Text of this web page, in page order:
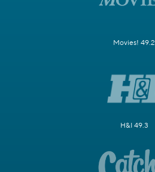
Movies! 49.2
H&I 49.3